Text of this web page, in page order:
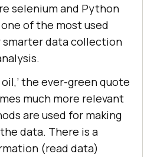
selenium and Python
of the most used
data collection
the ever-green quote
much more relevant
are used for making
data. There is a
(read data)